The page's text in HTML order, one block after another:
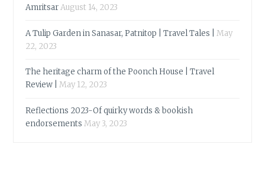
AmritsarAugust 14, 2023
A Tulip Garden in Sanasar, Patnitop | Travel Tales |
May
22, 2023
The heritage charm of the Poonch House | Travel
Review |
May 12, 2023
Reflections 2023-Of quirky words & bookish
endorsements May 3, 2023